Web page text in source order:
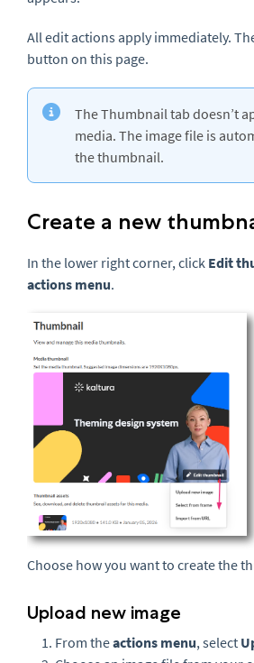
All edit actions apply immediately.
button on this page.
The Thumbnail tab doesn’t
media. The image file is
the thumbnail.
Create a new
In the lower right corner, click Edit
actions menu.
Choose how you want to create the
Upload new image
From theactions menu, select